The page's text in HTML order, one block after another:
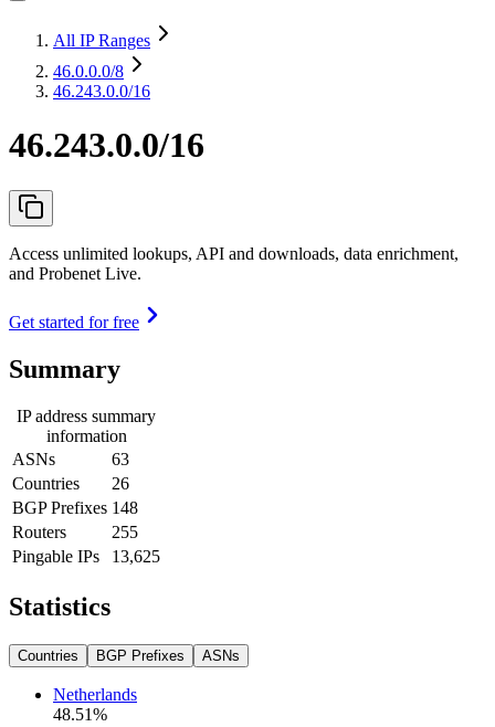
All IP Ranges
46.0.0.0/8
46.243.0.0/16
46.243.0.0/16
Access unlimited lookups, API and downloads, data enrichment,
and Probenet Live.
Get started for free
Summary
IP address summary
information
ASNs
63
Countries
26
BGP Prefixes 148
Routers
255
Pingable IPs
13,625
Statistics
Countries BGP Prefixes ASNs
Netherlands
48.51%